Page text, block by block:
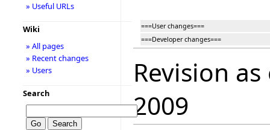
===User changes===
===Developer changes===
Revision
2009
» Useful URLs
Wiki
» All pages
» Recent changes
» Users
Search